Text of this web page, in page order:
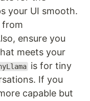
your UI smooth.
from
ensure you
meets your
is for tiny
If you
capable but